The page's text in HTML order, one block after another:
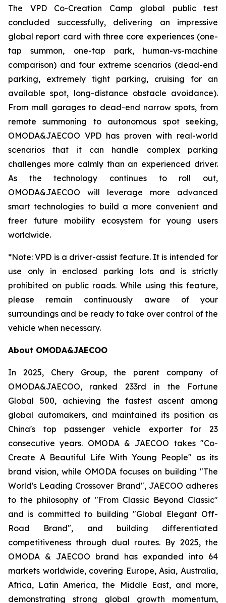
The VPD Co-Creation Camp global public test
concluded successfully, delivering an impressive
global report card with three core experiences (one-
tap summon, one-tap park, human-vs-machine
comparison) and four extreme scenarios (dead-end
parking, extremely tight parking, cruising for an
available spot, long-distance obstacle avoidance).
From mall garages to dead-end narrow spots, from
remote summoning to autonomous spot seeking,
OMODA&JAECOO VPD has proven with real-world
scenarios that it can handle complex parking
challenges more calmly than an experienced driver.
As the technology continues to roll out,
OMODA&JAECOO will leverage more advanced
smart technologies to build a more convenient and
freer future mobility ecosystem for young users
worldwide.
*Note: VPD is a driver-assist feature. It is intended for
use only in enclosed parking lots and is strictly
prohibited on public roads. While using this feature,
please remain continuously aware of your
surroundings and be ready to take over control of the
vehicle when necessary.
About OMODA&JAECOO
In 2025, Chery Group, the parent company of
OMODA&JAECOO, ranked 233rd in the Fortune
Global 500, achieving the fastest ascent among
global automakers, and maintained its position as
China's top passenger vehicle exporter for 23
consecutive years. OMODA & JAECOO takes "Co-
Create A Beautiful Life With Young People" as its
brand vision, while OMODA focuses on building "The
World's Leading Crossover Brand", JAECOO adheres
to the philosophy of "From Classic Beyond Classic"
and is committed to building "Global Elegant Off-
Road Brand", and building differentiated
competitiveness through dual routes. By 2025, the
OMODA & JAECOO brand has expanded into 64
markets worldwide, covering Europe, Asia, Australia,
Africa, Latin America, the Middle East, and more,
demonstrating strong global growth momentum,